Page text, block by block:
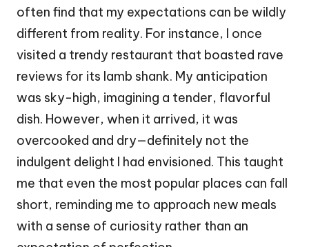
often find that my expectations can be wildly
different from reality. For instance, I once
visited a trendy restaurant that boasted rave
reviews for its lamb shank. My anticipation
was sky-high, imagining a tender, flavorful
dish. However, when it arrived, it was
overcooked and dry—definitely not the
indulgent delight I had envisioned. This taught
me that even the most popular places can fall
short, reminding me to approach new meals
with a sense of curiosity rather than an